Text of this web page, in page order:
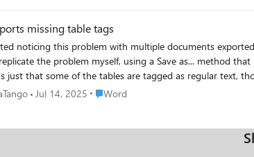
missing table tags
noticing this problem with multiple documents exported
the problem myself, using a Save as... method
that some of the tables are tagged as regular text, though they
and one suggested that the table border settings
Jul 14, 2025 Place Word
Word